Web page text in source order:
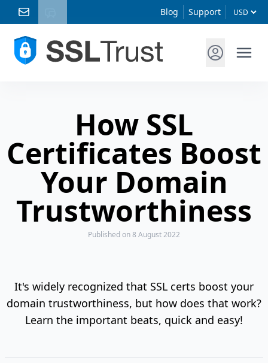
Blog Support
How SSL
Certificates Boost
Your Domain
Trustworthiness
Publishedon 8 August 2022
It's widely recognized that SSL certs boost your
domain trustworthiness, but how does that work?
Learn the important beats, quick and easy!